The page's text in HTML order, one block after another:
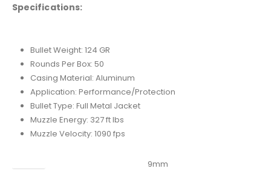
Specifications:
Bullet Weight: 124 GR
Rounds Per Box: 50
Casing Material: Aluminum
Application: Performance/Protection
Bullet Type: Full Metal Jacket
Muzzle Energy: 327 ft lbs
Muzzle Velocity: 1090 fps
9mm